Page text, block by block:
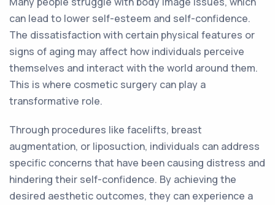
can lead to lower self-esteem and self-confidence.
The dissatisfaction with certain physical features or
signs of aging may affect how individuals perceive
themselves and interact with the world around them.
This is where cosmetic surgery can play a
transformative role.
Through procedures like facelifts, breast
augmentation, or liposuction, individuals can address
specific concerns that have been causing distress and
hindering their self-confidence. By achieving the
desired aesthetic outcomes, they can experience a